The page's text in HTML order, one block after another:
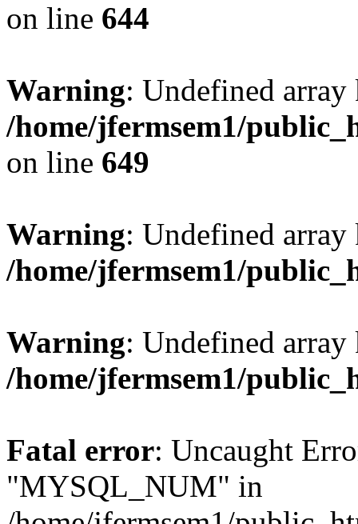
on line 644
Warning: Undefined
/home/jfermsem1/
on line 649
Warning: Undefined
/home/jfermsem1/
Warning: Undefined
/home/jfermsem1/
Fatal error: Uncaught
"MYSQL_NUM" in